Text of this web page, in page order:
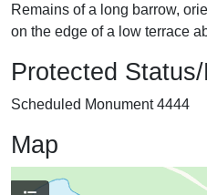
Remains of a long barrow,
on the edge of a low terrace
Protected
Scheduled Monument 4444
Map